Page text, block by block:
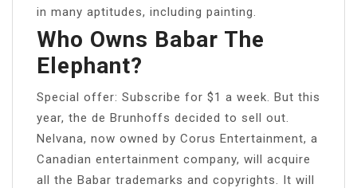
in many aptitudes, including painting.
Who Owns Babar The
Elephant?
Special offer: Subscribe for $1 a week. But this
year, the de Brunhoffs decided to sell out.
Nelvana, now owned by Corus Entertainment, a
Canadian entertainment company, will acquire
all the Babar trademarks and copyrights. It will